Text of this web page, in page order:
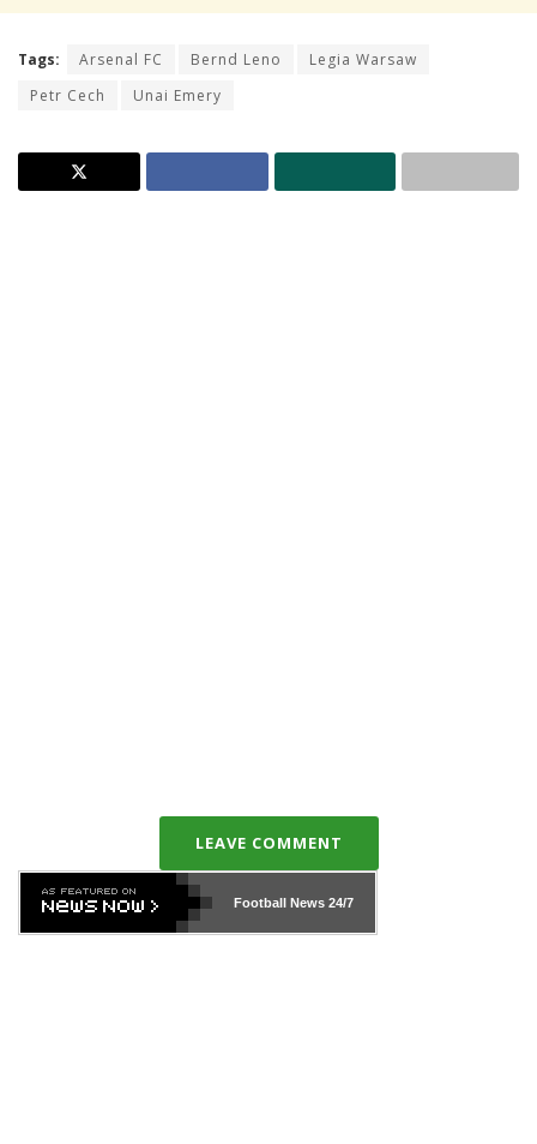
Tags: Arsenal FC Bernd Leno
Legia Warsaw
Petr Cech
Unai Emery
LEAVE COMMENT
Football News24/7